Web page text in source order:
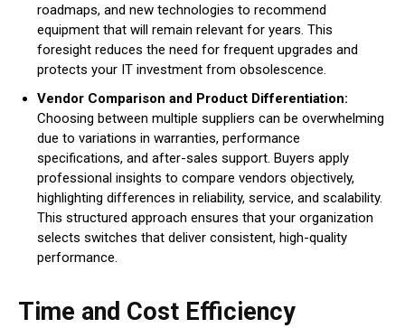
roadmaps, and new technologies to recommend
equipment that will remain relevant for years. This
foresight reduces the need for frequent upgrades and
protects your IT investment from obsolescence.
Vendor Comparison and Product Differentiation:
Choosing between multiple suppliers can be overwhelming
due to variations in warranties, performance
specifications, and after-sales support. Buyers apply
professional insights to compare vendors objectively,
highlighting differences in reliability, service, and scalability.
This structured approach ensures that your organization
selects switches that deliver consistent, high-quality
performance.
Time and Cost Efficiency